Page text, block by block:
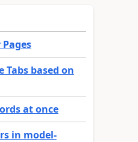
Tabs based on
at once
in model-